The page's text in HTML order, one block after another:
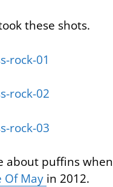
these shots.
about puffins when
Of May in 2012.